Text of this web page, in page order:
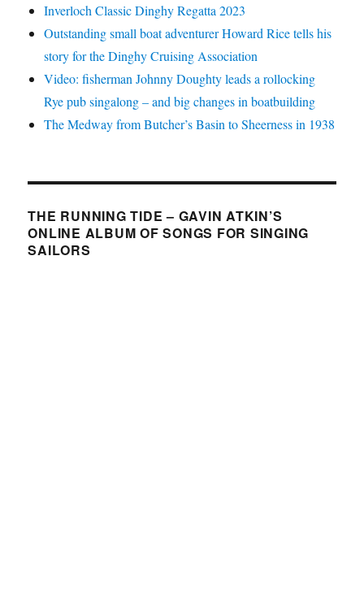
Inverloch Classic Dinghy Regatta 2023
Outstanding small boat adventurer Howard Rice tells his
story for the Dinghy Cruising Association
Video: fisherman Johnny Doughty leads a rollocking
Rye pub singalong – and big changes in boatbuilding
The Medway from Butcher’s Basin to Sheerness in 1938
THE RUNNING TIDE – GAVIN ATKIN’S
ONLINE ALBUM OF SONGS FOR SINGING
SAILORS